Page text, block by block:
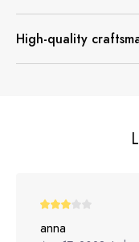
High-quality
anna